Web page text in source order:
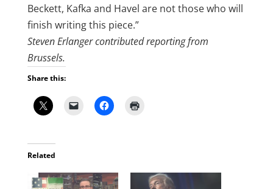
Beckett, Kafka and Havel are not those who will
finish writing this piece.”
Steven Erlanger contributed reporting from
Brussels.
Share this:
Related